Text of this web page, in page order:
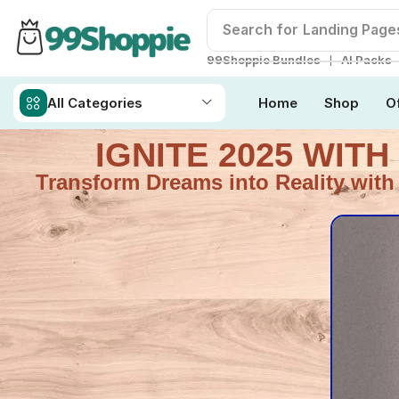
Search for Readymade
99Shoppie Bundles ❘ AI Packs
All Categories Home Shop
IGNITE 2025
Transform Dreams into Reality